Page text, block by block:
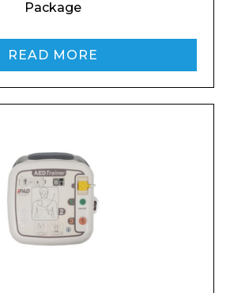
Phone Number*
Product Name
Package
READ MORE